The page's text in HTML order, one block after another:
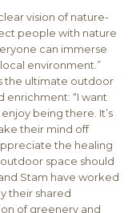
vision of nature-
people with nature
can immerse
environment.”
the ultimate outdoor
enrichment: “I want
being there. It’s
their mind off
the healing
space should
Stam have worked
their shared
of greenery and